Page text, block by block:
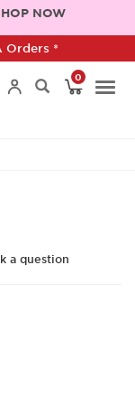
NOW
Orders *
0
a question